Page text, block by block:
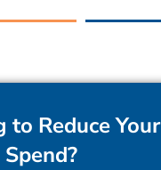
to Reduce Your